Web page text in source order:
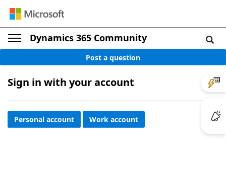
Dynamics 365 Community
Post a question
Sign in with your account
Personal account Work account